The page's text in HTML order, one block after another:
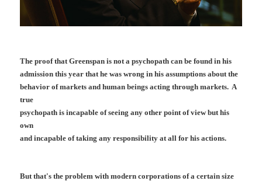
The proof that Greenspan is not a psychopath can be found in his
admission this year that he was wrong in his assumptions about the
behavior of markets and human beings acting through markets. A
true
psychopath is incapable of seeing any other point of view but his
own
and incapable of taking any responsibility at all for his actions.
But that's the problem with modern corporations of a certain size